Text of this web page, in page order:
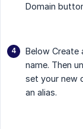
Domain
Below Create
name. Then
set your new
an alias.